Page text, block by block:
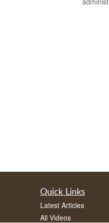
Quick Links
Latest Articles
All Videos